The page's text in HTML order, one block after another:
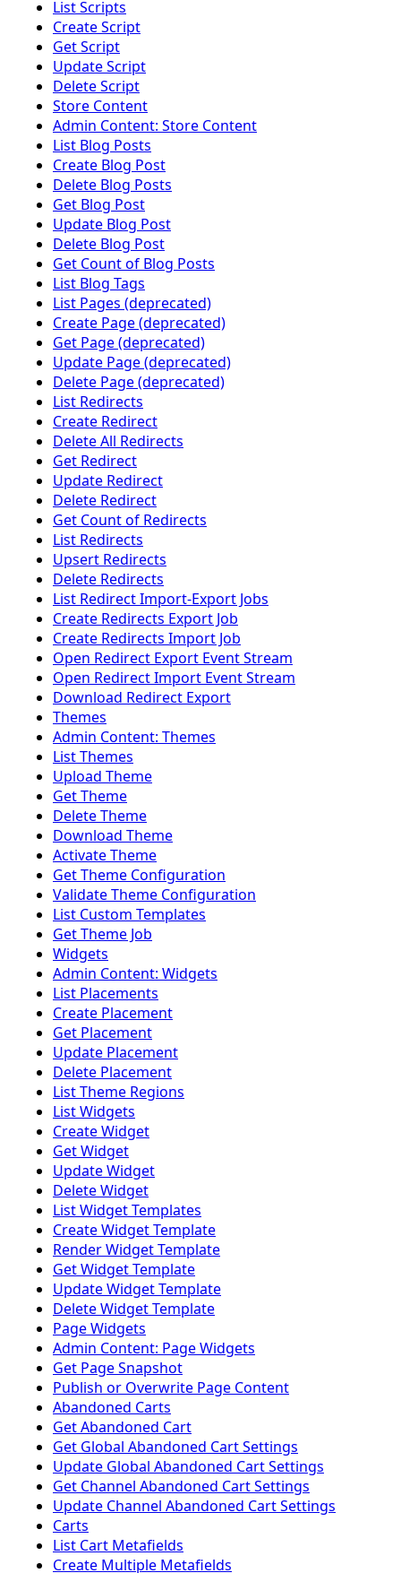
List Scripts
Create Script
Get Script
Update Script
Delete Script
Store Content
Admin Content: Store Content
List Blog Posts
Create Blog Post
Delete Blog Posts
Get Blog Post
Update Blog Post
Delete Blog Post
Get Count of Blog Posts
List Blog Tags
List Pages (deprecated)
Create Page (deprecated)
Get Page (deprecated)
Update Page (deprecated)
Delete Page (deprecated)
List Redirects
Create Redirect
Delete All Redirects
Get Redirect
Update Redirect
Delete Redirect
Get Count of Redirects
List Redirects
Upsert Redirects
Delete Redirects
List Redirect Import-Export Jobs
Create Redirects Export Job
Create Redirects Import Job
Open Redirect Export Event Stream
Open Redirect Import Event Stream
Download Redirect Export
Themes
Admin Content: Themes
List Themes
Upload Theme
Get Theme
Delete Theme
Download Theme
Activate Theme
Get Theme Configuration
Validate Theme Configuration
List Custom Templates
Get Theme Job
Widgets
Admin Content: Widgets
List Placements
Create Placement
Get Placement
Update Placement
Delete Placement
List Theme Regions
List Widgets
Create Widget
Get Widget
Update Widget
Delete Widget
List Widget Templates
Create Widget Template
Render Widget Template
Get Widget Template
Update Widget Template
Delete Widget Template
Page Widgets
Admin Content: Page Widgets
Get Page Snapshot
Publish or Overwrite Page Content
Abandoned Carts
Get Abandoned Cart
Get Global Abandoned Cart Settings
Update Global Abandoned Cart Settings
Get Channel Abandoned Cart Settings
Update Channel Abandoned Cart Settings
Carts
List Cart Metafields
Create Multiple Metafields